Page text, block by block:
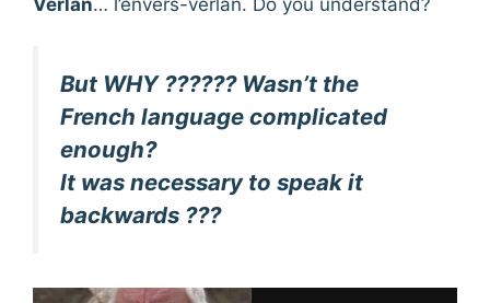
But WHY ?????? Wasn’t the
French language complicated
enough?
It was necessary to speak it
backwards ???